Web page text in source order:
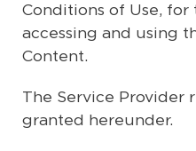
Conditions of Use,
accessing and using
Content.
The Service Provider
granted hereunder.